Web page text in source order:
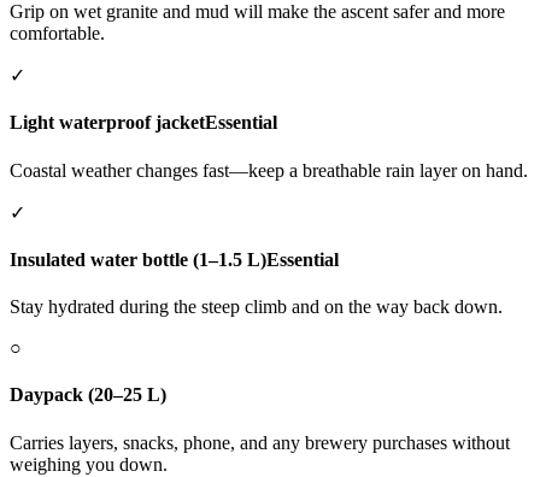
Grip on wet granite and mud will make the ascent safer and more
comfortable.
✓
Light waterproof jacketEssential
Coastal weather changes fast—keep a breathable rain layer on hand.
✓
Insulated water bottle (1–1.5 L)Essential
Stay hydrated during the steep climb and on the way back down.
○
Daypack (20–25 L)
Carries layers, snacks, phone, and any brewery purchases without
weighing you down.